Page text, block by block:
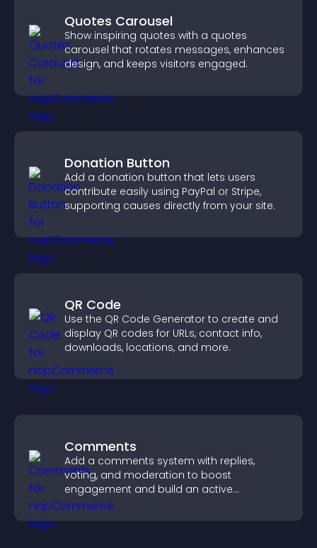
Quotes Carousel
Show inspiring quotes with a quotes
carousel that rotates messages, enhances
design, and keeps visitors engaged.
Donation Button
Add a donation button that lets users
contribute easily using PayPal or Stripe,
supporting causes directly from your site.
QR Code
Use the QR Code Generator to create and
display QR codes for URLs, contact info,
downloads, locations, and more.
Comments
Add a comments system with replies,
voting, and moderation to boost
engagement and build an active
community on your site.